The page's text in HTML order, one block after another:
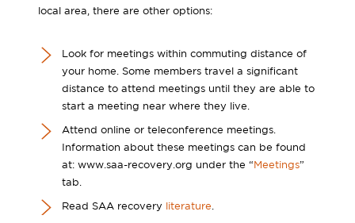
local area, there are other options:
Look for meetings within commuting distance of
your home. Some members travel a significant
distance to attend meetings until they are able to
start a meeting near where they live.
Attend online or teleconference meetings.
Information about these meetings can be found
at: www.saa-recovery.org under the “Meetings”
tab.
Read SAA recovery literature.